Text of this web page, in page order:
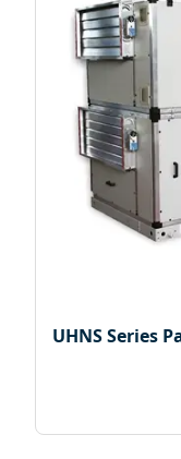
UHNS Series